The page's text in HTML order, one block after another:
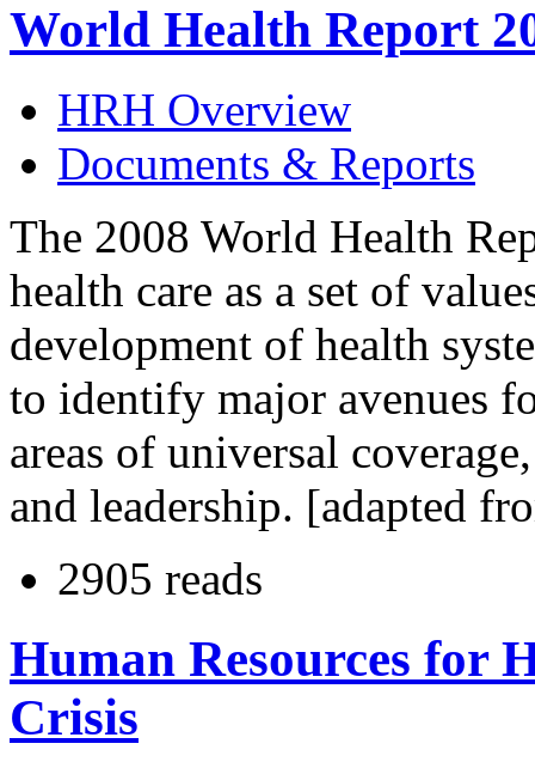
World Health Report
HRH Overview
Documents & Reports
The 2008 World Health
health care as a set of
development of health
to identify major avenues
areas of universal
and leadership. [adapted
2905 reads
Human Resources for
Crisis